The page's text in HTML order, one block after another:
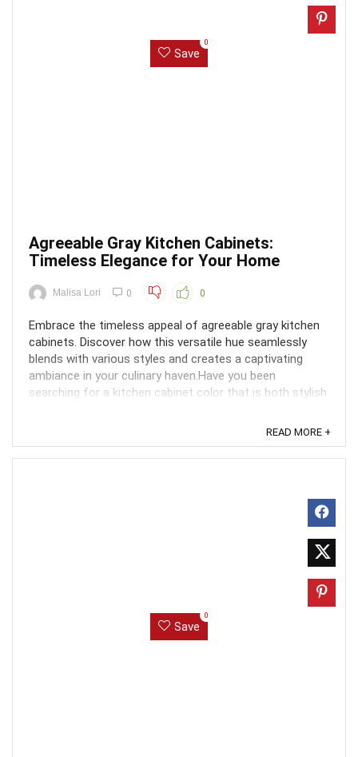
Save
0
Agreeable Gray Kitchen Cabinets:
Timeless Elegance for Your Home
Malisa Lori 0 0
Embrace the timeless appeal of agreeable gray kitchen
cabinets. Discover how this versatile hue seamlessly
blends with various styles and creates a captivating
ambiance in your culinary haven.Have you been
searching for a kitchen cabinet color that is both stylish
READ MORE +
Save
0